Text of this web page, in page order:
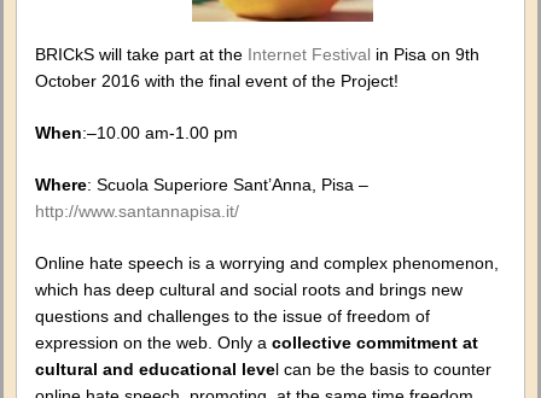
BRICkS will take part at the Internet Festival in Pisa on 9th
October 2016 with the final event of the Project!
When:–10.00 am-1.00 pm
Where: Scuola Superiore Sant’Anna, Pisa –
http://www.santannapisa.it/
Online hate speech is a worrying and complex phenomenon,
which has deep cultural and social roots and brings new
questions and challenges to the issue of freedom of
expression on the web. Only a collective commitment at
cultural and educational level can be the basis to counter